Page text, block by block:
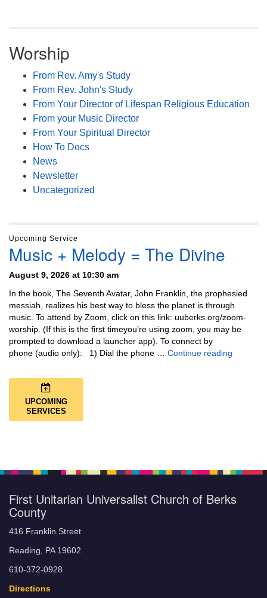
Worship
From Rev. Amy's Study
From Rev. John's Study
From Your Director of Lifespan Religious Education
From your Music Director
From Your Spiritual Director
How To Docs
News
Newsletter
Uncategorized
Upcoming Service
Music + Melody = The Divine
August 9, 2026 at 10:30 am
In the book, The Seventh Avatar, John Franklin, the prophesied
messiah, realizes his best way to bless the planet is through
music. To attend by Zoom, click on this link: uuberks.org/zoom-
worship. (If this is the first timeyou’re using zoom, you may be
prompted to download a launcher app). To connect by
phone (audio only): 1) Dial the phone … Continue reading
UPCOMING
SERVICES
First Unitarian Universalist Church of Berks
County
416 Franklin Street
Reading, PA 19602
610-372-0928
Directions